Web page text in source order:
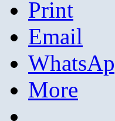
Print
Email
More